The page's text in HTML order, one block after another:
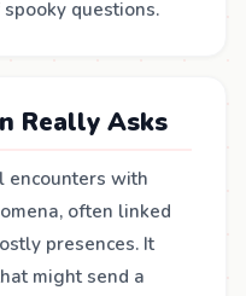
spooky questions.
Really Asks
encounters with
often linked
presences. It
might send a